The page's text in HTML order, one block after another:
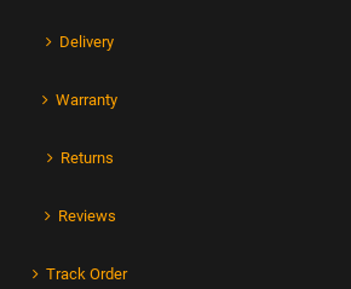
Delivery
Warranty
Returns
Reviews
Track Order